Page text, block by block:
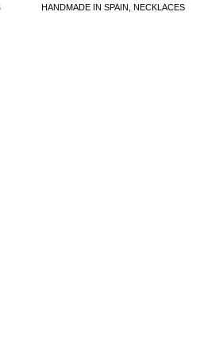
HANDMADE IN SPAIN NECKLACES